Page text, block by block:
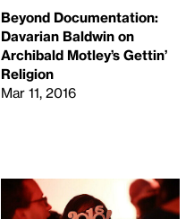
Beyond Documentation:
Davarian Baldwin on
Archibald Motley’s Gettin’
Religion
Mar 11, 2016